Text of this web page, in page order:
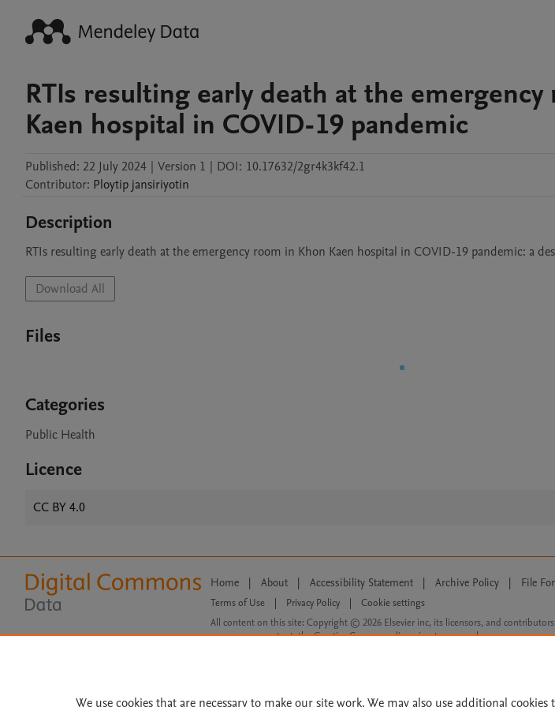
RTIs resulting early death at the
Kaen hospital in COVID-19 pandemic
Published: 22 July 2024 | Version 1 | DOI: 10.17632/2gr4k3kf42.1
Contributor: Ploytip jansiriyotin
Description
RTIs resulting early death at the emergency room in Khon Kaen hospital in COVID-19 pandemic: a
Download All
Files
Categories
Public Health
Licence
CC BY 4.0
Home | About | Accessibility Statement | Archive Policy | File
Terms of Use Privacy Policy
Cookie settings
All content on this site: Copyright © 2026 Elsevier inc, its licensors, and
open access content, the Creative Commons licensing terms apply.
We use cookies that are necessary to make our site work. We may also use additional cookies